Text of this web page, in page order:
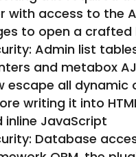
with access to the
to open a crafted
Admin list
and metabox
escape all dynamic
writing it into
inline JavaScript
Database